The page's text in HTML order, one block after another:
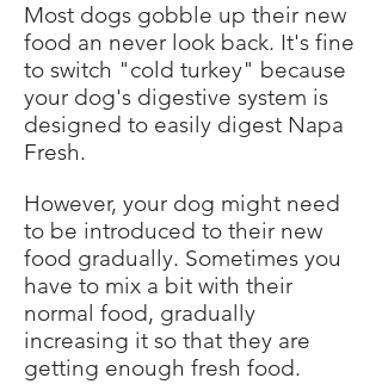
Most dogs gobble up their new
food an never look back. It's fine
to switch "cold turkey" because
your dog's digestive system is
designed to easily digest Napa
Fresh.
However, your dog might need
to be introduced to their new
food gradually. Sometimes you
have to mix a bit with their
normal food, gradually
increasing it so that they are
getting enough fresh food.